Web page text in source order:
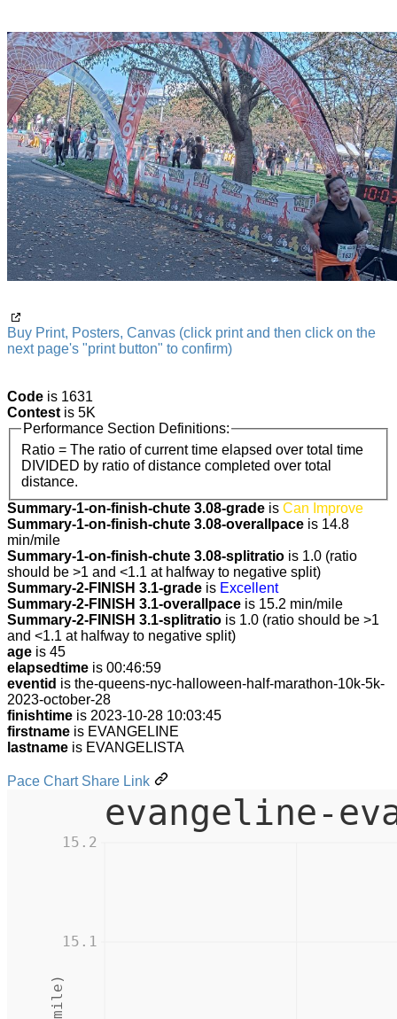
Buy Print, Posters, Canvas (click print and then click on the
next page's "print button" to confirm)
Code is 1631
Contestis 5K
Performance Section Definitions:
Ratio = The ratio of current time elapsed over total time
DIVIDED by ratio of distance completed over total
distance.
Summary-1-on-finish-chute 3.08-grade is Can Improve
Summary-1-on-finish-chute 3.08-overallpace is 14.8
min/mile
Summary-1-on-finish-chute 3.08-splitratio is 1.0 (ratio
should be >1 and <1.1 at halfway to negative split)
Summary-2-FINISH 3.1-grade is Excellent
Summary-2-FINISH 3.1-overallpace is 15.2 min/mile
Summary-2-FINISH 3.1-splitratio is 1.0 (ratio should be >1
and <1.1 at halfway to negative split)
age is 45
elapsedtime is 00:46:59
eventid is the-queens-nyc-halloween-half-marathon-10k-5k-
2023-october-28
finishtime is 2023-10-28 10:03:45
firstname is EVANGELINE
lastname is EVANGELISTA
Pace Chart Share Link
evangeline-
15.1
15.2